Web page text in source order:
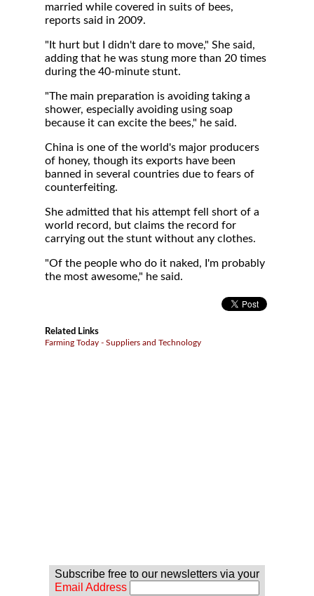
married while covered in suits of bees,
reports said in 2009.
"It hurt but I didn't dare to move," She said,
adding that he was stung more than 20 times
during the 40-minute stunt.
"The main preparation is avoiding taking a
shower, especially avoiding using soap
because it can excite the bees," he said.
China is one of the world's major producers
of honey, though its exports have been
banned in several countries due to fears of
counterfeiting.
She admitted that his attempt fell short of a
world record, but claims the record for
carrying out the stunt without any clothes.
"Of the people who do it naked, I'm probably
the most awesome," he said.
Related Links
Farming Today - Suppliers and Technology
Subscribe free to our newsletters via your
Email Address